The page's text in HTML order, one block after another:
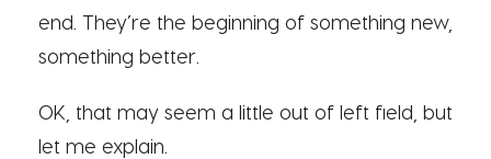
end. They’re the beginning of something new,
something better.
OK, that may seem a little out of left field, but
let me explain.